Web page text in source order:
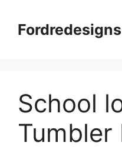
contentFordredesigns
School
Tumbler